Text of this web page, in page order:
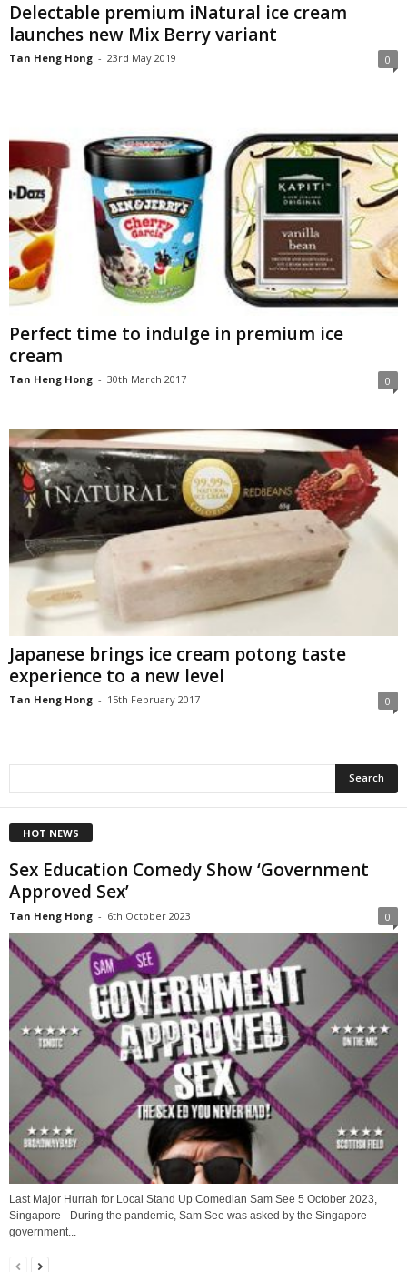
Delectable premium iNatural ice cream
launches new Mix Berry variant
Tan Heng Hong - 23rd May 2019 0
Perfect time to indulge in premium ice
cream
Tan Heng Hong - 30th March 2017 0
Japanese brings ice cream potong taste
experience to a new level
Tan Heng Hong - 15th February 2017 0
HOT NEWS
Sex Education Comedy Show ‘Government
Approved Sex’
Tan Heng Hong - 6th October 2023 0
Last Major Hurrah for Local Stand Up Comedian Sam See 5 October 2023,
Singapore - During the pandemic, Sam See was asked by the Singapore
government...